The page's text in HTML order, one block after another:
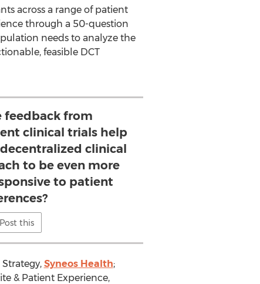
across a range of patient
through a 50-question
needs to analyze the
feasible DCT
feedback from
clinical trials help
clinical
to be even more
to patient
Post this
Syneos Health;
& Patient Experience,